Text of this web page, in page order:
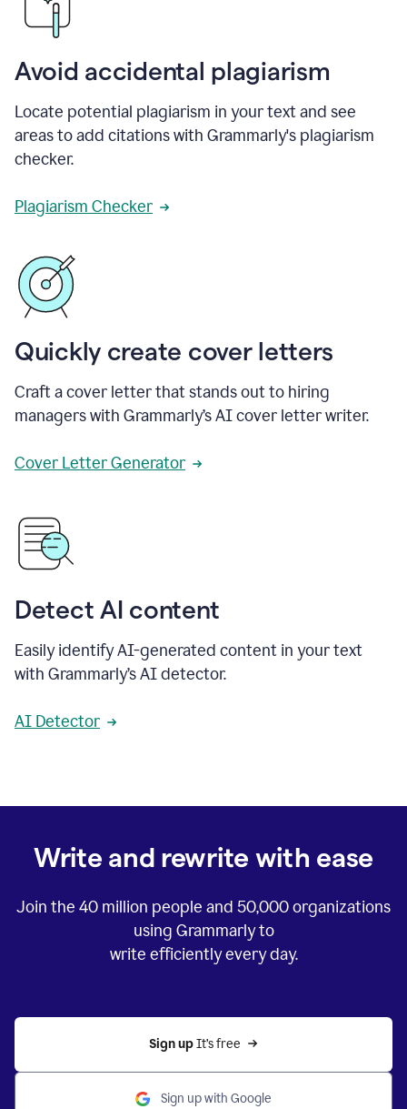
Avoid accidental plagiarism
Locate potential plagiarism in your text and see
areas to add citations with Grammarly's plagiarism
checker.
Plagiarism Checker
Quickly create cover letters
Craft a cover letter that stands out to hiring
managers with Grammarly’s AI cover letter writer.
Cover Letter Generator
Detect AI content
Easily identify AI-generated content in your text
with Grammarly’s AI detector.
AI Detector
Write and rewrite with ease
Join the 40 million people and 50,000organizations
using Grammarly to
write efficiently every day.
Sign up It’s free
Sign up with Google